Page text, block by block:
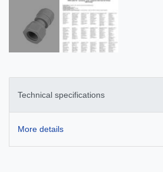
Technical specifications
More details